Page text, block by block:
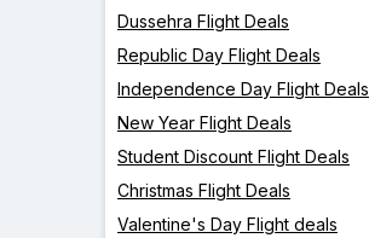
Dussehra Flight Deals
Republic Day Flight Deals
Independence Day Flight Deals
New Year Flight Deals
Student Discount Flight Deals
Christmas Flight Deals
Valentine's Day Flight deals